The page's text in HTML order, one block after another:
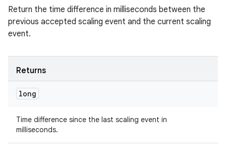
Return the time difference in milliseconds between the
previous accepted scaling event and the current scaling
event.
Returns
long
Time difference since the last scaling event in
milliseconds.